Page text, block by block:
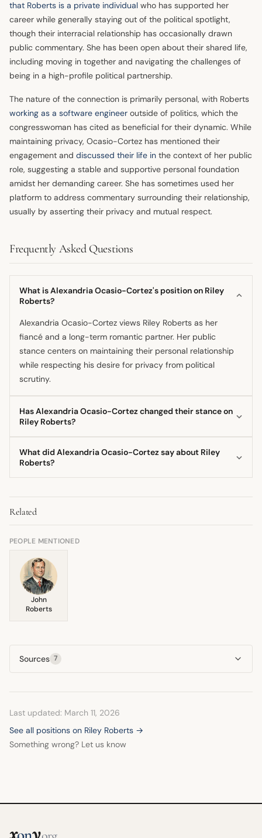
that Roberts is a private individual who has supported her
career while generally staying out of the political spotlight,
though their interracial relationship has occasionally drawn
public commentary. She has been open about their shared life,
including moving in together and navigating the challenges of
being in a high-profile political partnership.
The nature of the connection is primarily personal, with Roberts
working as a software engineer outside of politics, which the
congresswoman has cited as beneficial for their dynamic. While
maintaining privacy, Ocasio-Cortez has mentioned their
engagement and discussed their life in the context of her public
role, suggesting a stable and supportive personal foundation
amidst her demanding career. She has sometimes used her
platform to address commentary surrounding their relationship,
usually by asserting their privacy and mutual respect.
Frequently Asked Questions
What is Alexandria Ocasio-Cortez's position on Riley
Roberts?
Alexandria Ocasio-Cortez views Riley Roberts as her
fiancé and a long-term romantic partner. Her public
stance centers on maintaining their personal relationship
while respecting his desire for privacy from political
scrutiny.
Has Alexandria Ocasio-Cortez changed their stance on
Riley Roberts?
she has consistently portrayed her relationship with Riley
engagement and continued partnership.
What did Alexandria Ocasio-Cortez say about Riley
Roberts?
supportive partner who works as a software engineer and
prefers to stay out of the political spotlight. She has
spoken about their life together, including the challenges
of a high-profile political career intersecting with private
Related
PEOPLE MENTIONED
John
Roberts
Sources 7
Last updated: March 11, 2026
See all positions on Riley Roberts →
Something wrong? Let us know